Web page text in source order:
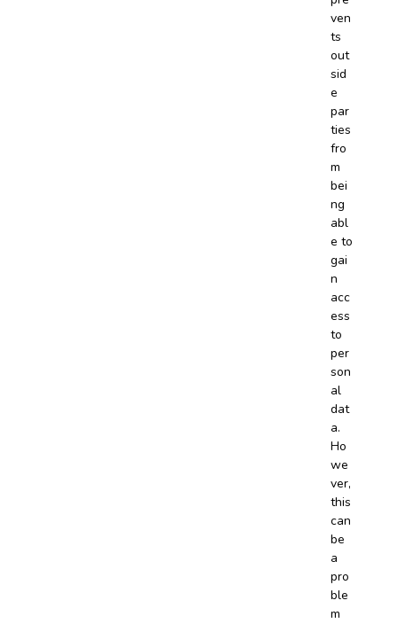
ven
ts
out
sid
e
par
ties
fro
m
bei
ng
abl
e to
gai
n
acc
ess
to
per
son
al
dat
a.
Ho
we
ver,
this
can
be
a
pro
ble
m